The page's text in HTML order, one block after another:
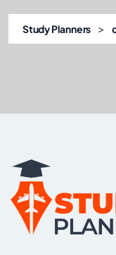
Study Planners >